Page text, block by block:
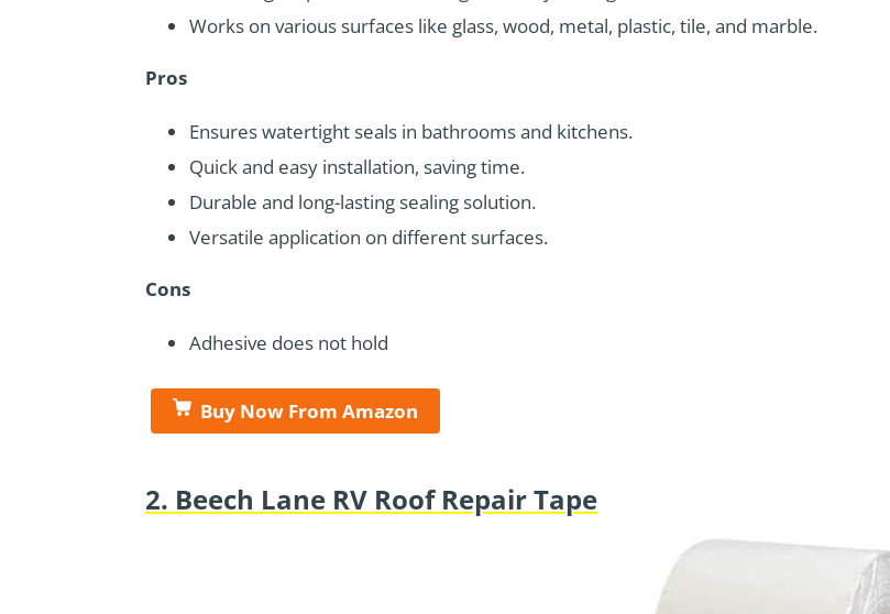
Works on various surfaces like glass, wood, metal, plastic, tile, and marble.
Pros
Ensures watertight seals in bathrooms and kitchens.
Quick and easy installation, saving time.
Durable and long-lasting sealing solution.
Versatile application on different surfaces.
Cons
Adhesive does not hold
Buy Now From Amazon
2. Beech Lane RV Roof Repair Tape